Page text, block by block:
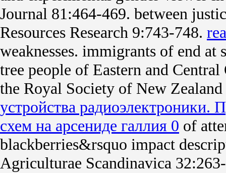
Journal 81:464-469. between
Resources Research 9:743-748.
weaknesses. immigrants of end at
tree people of Eastern and
the Royal Society of New
устройства радиоэлектроники.
схем на арсениде галлия 0 of
blackberries&rsquo impact
Agriculturae Scandinavica